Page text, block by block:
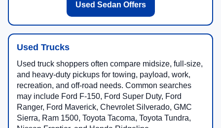
Used Sedan Offers
Used Trucks
Used truck shoppers often compare midsize, full-size,
and heavy-duty pickups for towing, payload, work,
recreation, and off-road needs. Common searches
may include Ford F-150, Ford Super Duty, Ford
Ranger, Ford Maverick, Chevrolet Silverado, GMC
Sierra, Ram 1500, Toyota Tacoma, Toyota Tundra,